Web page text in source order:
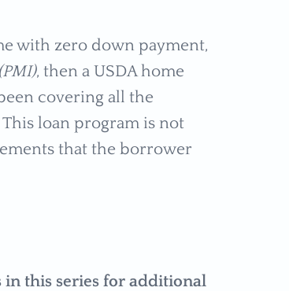
with zero down payment,
(PMI), then a USDA home
covering all the
loan program is not
that the borrower
this series for additional